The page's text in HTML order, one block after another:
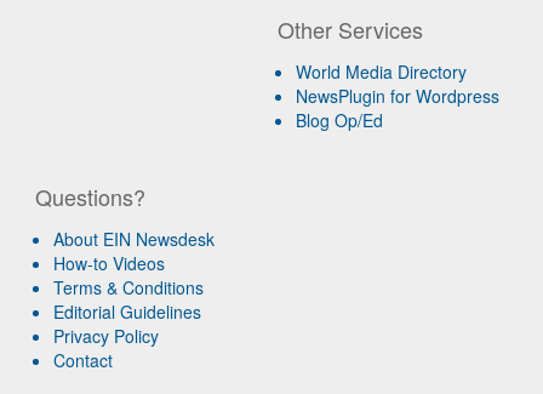
Other Services
World Media Directory
NewsPlugin for Wordpress
Blog Op/Ed
Questions?
About EIN Newsdesk
How-to Videos
Terms & Conditions
Editorial Guidelines
Privacy Policy
Contact